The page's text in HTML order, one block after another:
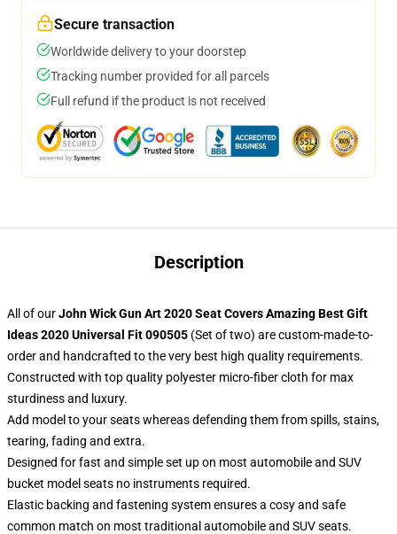
Secure transaction
Worldwide delivery to your doorstep
Tracking number provided for all parcels
Full refund if the product is not received
Description
All of ourJohn Wick Gun Art 2020 Seat Covers Amazing Best Gift
Ideas 2020 Universal Fit 090505 (Set of two) are custom-made-to-
order and handcrafted to the very best high quality requirements.
Constructed with top quality polyester micro-fiber cloth for max
sturdiness and luxury.
Add model to your seats whereas defending them from spills, stains,
tearing, fading and extra.
Designed for fast and simple set up on most automobile and SUV
bucket model seats no instruments required.
Elastic backing and fastening system ensures a cosy and safe
common match on most traditional automobile and SUV seats.